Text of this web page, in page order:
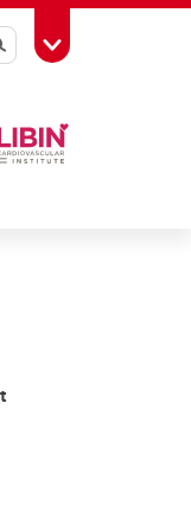
Toggle Toolbox